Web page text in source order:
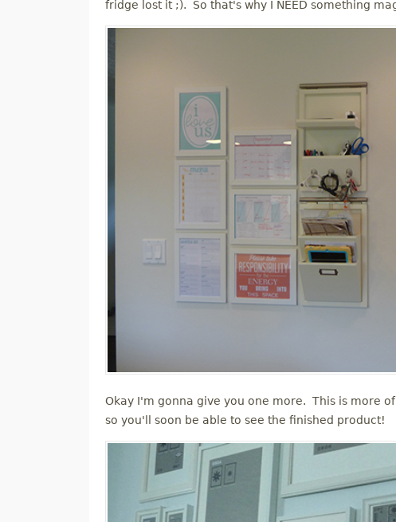
fridge lost it ;). So that's why I NEED something
Okay I'm gonna give you one more. This is more
so you'll soon be able to see the finished product!